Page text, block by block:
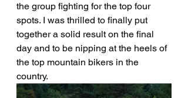
the group fighting for the top four
spots. I was thrilled to finally put
together a solid result on the final
day and to be nipping at the heels of
the top mountain bikers in the
country.